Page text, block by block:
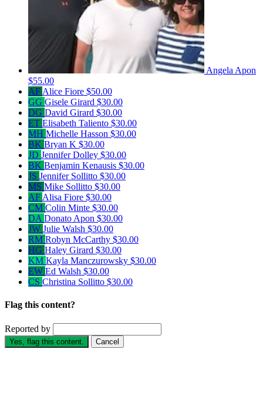
Angela Apon
$55.00
AF Alice Fiore $50.00
GG Gisele Girard $30.00
DG David Girard $30.00
ET Elisabeth Taliento $30.00
MH Michelle Hasson $30.00
BK Bryan K $30.00
JD Jennifer Dolley $30.00
BK Benjamin Kenausis $30.00
JS Jennifer Sollitto $30.00
MS Mike Sollitto $30.00
AF Alisa Fiore $30.00
CM Colin Minte $30.00
DA Donato Apon $30.00
JW Julie Walsh $30.00
RM Robyn McCarthy $30.00
HG Haley Girard $30.00
KM Kayla Manczurowsky $30.00
EW Ed Walsh $30.00
CS Christina Sollitto $30.00
Flag this content?
Reported by
Yes, flag this content. Cancel